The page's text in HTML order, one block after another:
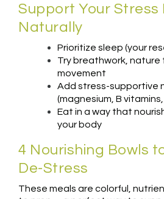
Support Your Stress
Naturally
Prioritize sleep (your
Try breathwork, nature
movement
Add stress-supportive
(magnesium, B
Eat in a way that
your body
4 Nourishing Bowls
De-Stress
These meals are colorful,